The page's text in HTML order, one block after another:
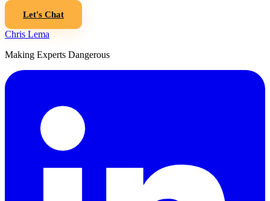
Let's Chat
Chris Lema
Making Experts Dangerous